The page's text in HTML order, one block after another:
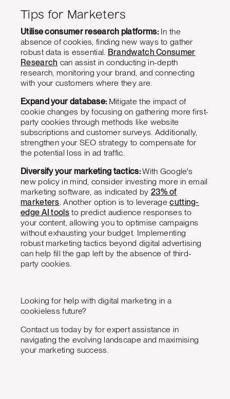
Tips for Marketers
Utilise consumer research platforms:In the
absence of cookies, finding new ways to gather
robust data is essential. Brandwatch Consumer
Research can assist in conducting in-depth
research, monitoring your brand, and connecting
with your customers where they are.
Expand your database: Mitigate the impact of
cookie changes by focusing on gathering more first-
party cookies through methods like website
subscriptions and customer surveys. Additionally,
strengthen your SEO strategy to compensate for
the potential loss in ad traffic.
Diversify your marketing tactics:With Google's
new policy in mind, consider investing more in email
marketing software, as indicated by 23% of
marketers . Another option is to leveragecutting-
edge AI toolsto predict audience responses to
your content, allowing you to optimise campaigns
without exhausting your budget. Implementing
robust marketing tactics beyond digital advertising
can help fill the gap left by the absence of third-
party cookies.
Looking for help with digital marketing in a
cookieless future?
Contact us today by for expert assistance in
navigating the evolving landscape and maximising
your marketing success.